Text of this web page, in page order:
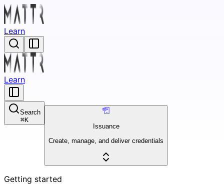
Learn
Learn
Search
⌘K
Issuance
Create, manage, and deliver credentials
Getting started